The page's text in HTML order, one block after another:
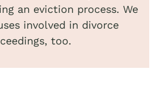
an eviction process. We
involved in divorce
too.